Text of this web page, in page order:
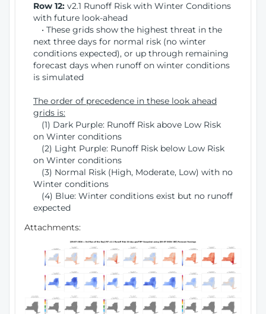
Row 12: v2.1 Runoff Risk with Winter Conditions
with future look-ahead
• These grids show the highest threat in the
next three days for normal risk (no winter
conditions expected), or up through remaining
forecast days when runoff on winter conditions
is simulated
The order of precedence in these look ahead
grids is:
(1) Dark Purple: Runoff Risk above Low Risk
on Winter conditions
(2) Light Purple: Runoff Risk below Low Risk
on Winter conditions
(3) Normal Risk (High, Moderate, Low) with no
Winter conditions
(4) Blue: Winter conditions exist but no runoff
expected
Attachments: